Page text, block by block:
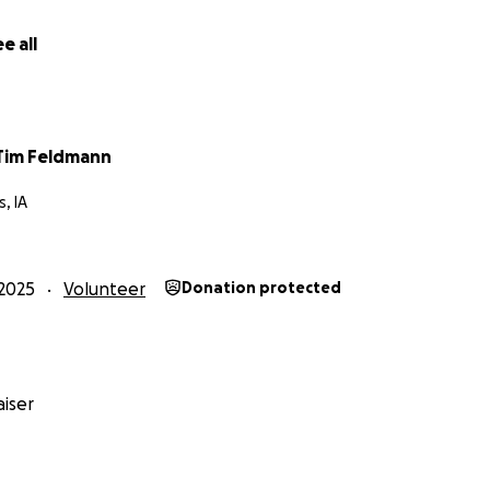
all
Feldmann
IA
Volunteer Donation protected